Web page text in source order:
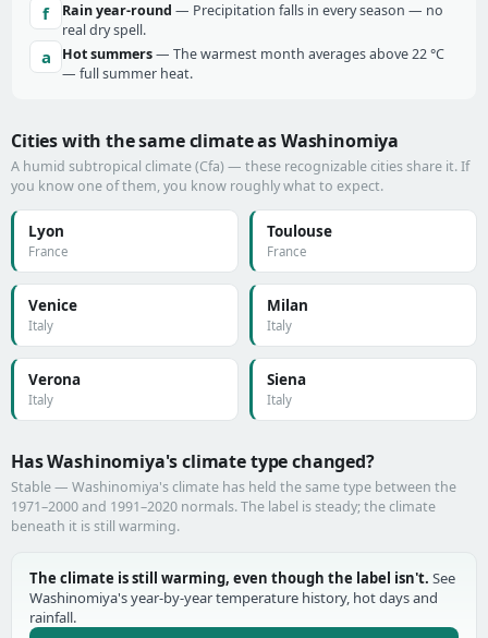
f Rain year-round — Precipitation falls in every season — no
real dry spell.
a Hot summers— The warmest month averages above 22 °C
— full summer heat.
Cities with the same climate as Washinomiya
A humid subtropical climate (Cfa) — these recognizable cities share it. If
you know one of them, you know roughly what to expect.
Lyon
France
Toulouse
France
Venice
Italy
Milan
Italy
Verona
Italy
Siena
Italy
Has Washinomiya's climate type changed?
Stable — Washinomiya's climate has held the same type between the
1971–2000 and 1991–2020 normals. The label is steady; the climate
beneath it is still warming.
The climate is still warming, even though the label isn't. See
Washinomiya's year-by-year temperature history, hot days and
rainfall.